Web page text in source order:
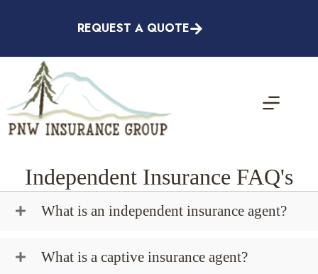
REQUEST A QUOTE
Independent Insurance FAQ's
What is an independent insurance agent?
What is a captive insurance agent?